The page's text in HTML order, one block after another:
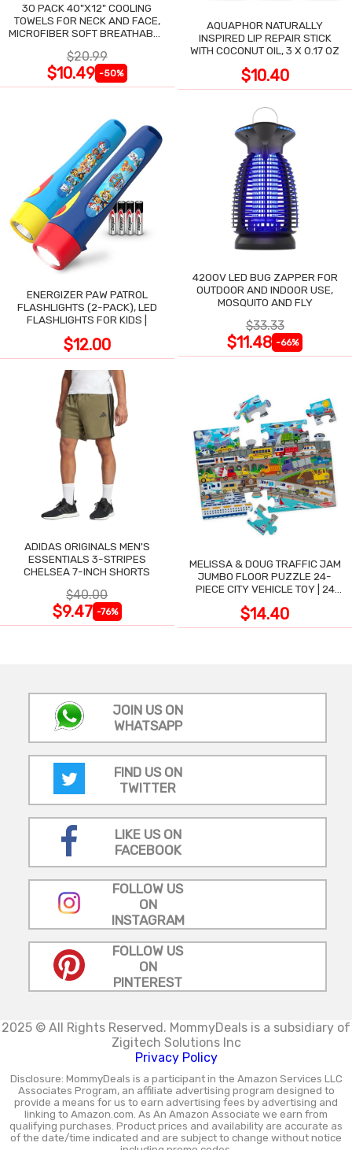
30 PACK 40"X12" COOLING
TOWELS FOR NECK AND FACE,
MICROFIBER SOFT BREATHABLE
$20.99
$10.49 -50%
AQUAPHOR NATURALLY
INSPIRED LIP REPAIR STICK
WITH COCONUT OIL, 3 X 0.17 OZ
$10.40
ENERGIZER PAW PATROL
FLASHLIGHTS (2-PACK), LED
FLASHLIGHTS FOR KIDS |
$12.00
4200V LED BUG ZAPPER FOR
OUTDOOR AND INDOOR USE,
MOSQUITO AND FLY
$33.33
$11.48 -66%
ADIDAS ORIGINALS MEN'S
ESSENTIALS 3-STRIPES
CHELSEA 7-INCH SHORTS
$40.00
$9.47 -76%
MELISSA & DOUG TRAFFIC JAM
JUMBO FLOOR PUZZLE 24-
PIECE CITY VEHICLE TOY | 24
3X2 FT
$14.40
JOIN US ON
WHATSAPP
FIND US ON
TWITTER
LIKE US ON
FACEBOOK
FOLLOW US
ON
INSTAGRAM
FOLLOW US
ON
PINTEREST
2025 © All Rights Reserved. MommyDeals is a subsidiary of
Zigitech Solutions Inc
Privacy Policy
Disclosure: MommyDeals is a participant in the Amazon Services LLC
Associates Program, an affiliate advertising program designed to
provide a means for us to earn advertising fees by advertising and
linking to Amazon.com. As An Amazon Associate we earn from
qualifying purchases. Product prices and availability are accurate as
of the date/time indicated and are subject to change without notice